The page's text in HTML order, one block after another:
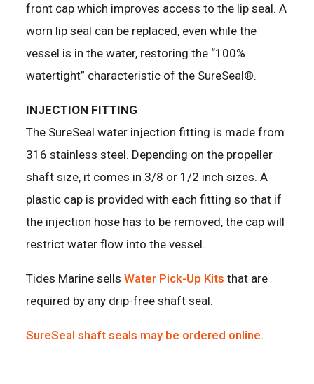
front cap which improves access to the lip seal. A
worn lip seal can be replaced, even while the
vessel is in the water, restoring the “100%
watertight” characteristic of the SureSeal®.
INJECTION FITTING
The SureSeal water injection fitting is made from
316 stainless steel. Depending on the propeller
shaft size, it comes in 3/8 or 1/2 inch sizes. A
plastic cap is provided with each fitting so that if
the injection hose has to be removed, the cap will
restrict water flow into the vessel.
Tides Marine sellsWater Pick-Up Kits that are
required by any drip-free shaft seal.
SureSeal shaft seals may be ordered online.